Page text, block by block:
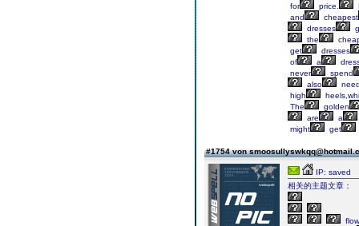
for
price.
and
cheapest
dresses
the
get
dresses
of
a
never
spend
also
high
The
golden
are
a
might
get
#1754 von
IP: saved
相关的主题文章：